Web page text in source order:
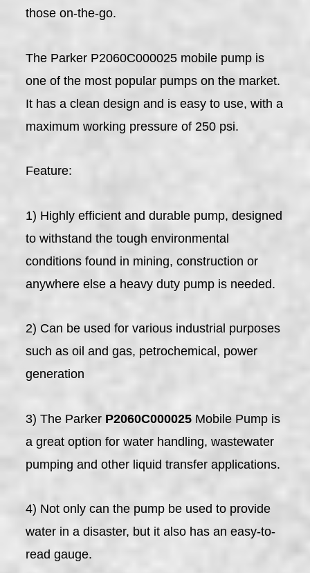
those on-the-go.
The Parker P2060C000025 mobile pump is
one of the most popular pumps on the market.
It has a clean design and is easy to use, with a
maximum working pressure of 250 psi.
Feature:
1) Highly efficient and durable pump, designed
to withstand the tough environmental
conditions found in mining, construction or
anywhere else a heavy duty pump is needed.
2) Can be used for various industrial purposes
such as oil and gas, petrochemical, power
generation
3) The Parker P2060C000025 Mobile Pump is
a great option for water handling, wastewater
pumping and other liquid transfer applications.
4) Not only can the pump be used to provide
water in a disaster, but it also has an easy-to-
read gauge.